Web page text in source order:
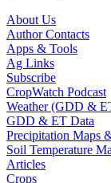
About Us
Author Contacts
Apps & Tools
Ag Links
Subscribe
CropWatch Podcast
Weather (GDD &
GDD & ET Data
Precipitation Maps
Soil Temperature
Articles
Crops